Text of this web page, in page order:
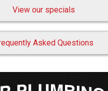
View our specials
Asked Questions